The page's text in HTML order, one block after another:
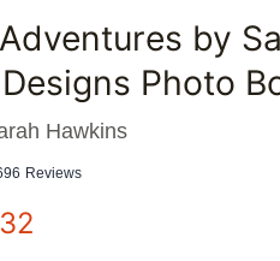
by
Photo
Hawkins
Reviews